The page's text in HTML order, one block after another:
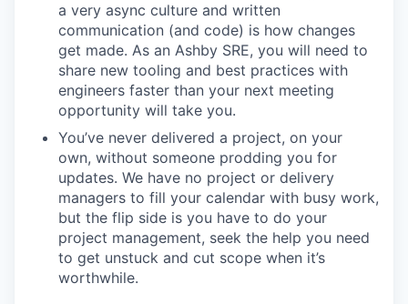
a very async culture and written
communication (and code) is how changes
get made. As an Ashby SRE, you will need to
share new tooling and best practices with
engineers faster than your next meeting
opportunity will take you.
You’ve never delivered a project, on your
own, without someone prodding you for
updates. We have no project or delivery
managers to fill your calendar with busy work,
but the flip side is you have to do your
project management, seek the help you need
to get unstuck and cut scope when it’s
worthwhile.